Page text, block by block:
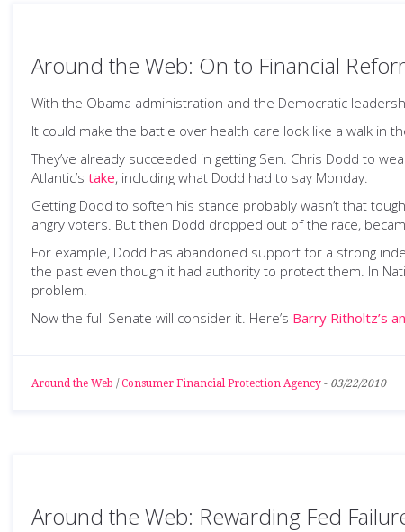
Around the Web: On to Financial
With the Obama administration and the Democratic
It could make the battle over health care look like a walk in
They’ve already succeeded in getting Sen. Chris Dodd to
Atlantic’s take, including what Dodd had to say Monday.
Getting Dodd to soften his stance probably wasn’t that
angry voters. But then Dodd dropped out of the race,
For example, Dodd has abandoned support for a strong
the past even though it had authority to protect them. In
problem.
Now the full Senate will consider it. Here’s Barry Ritholtz’s
Around the Web / Consumer Financial Protection Agency - 03/22/2010
Around the Web: Rewarding Fed